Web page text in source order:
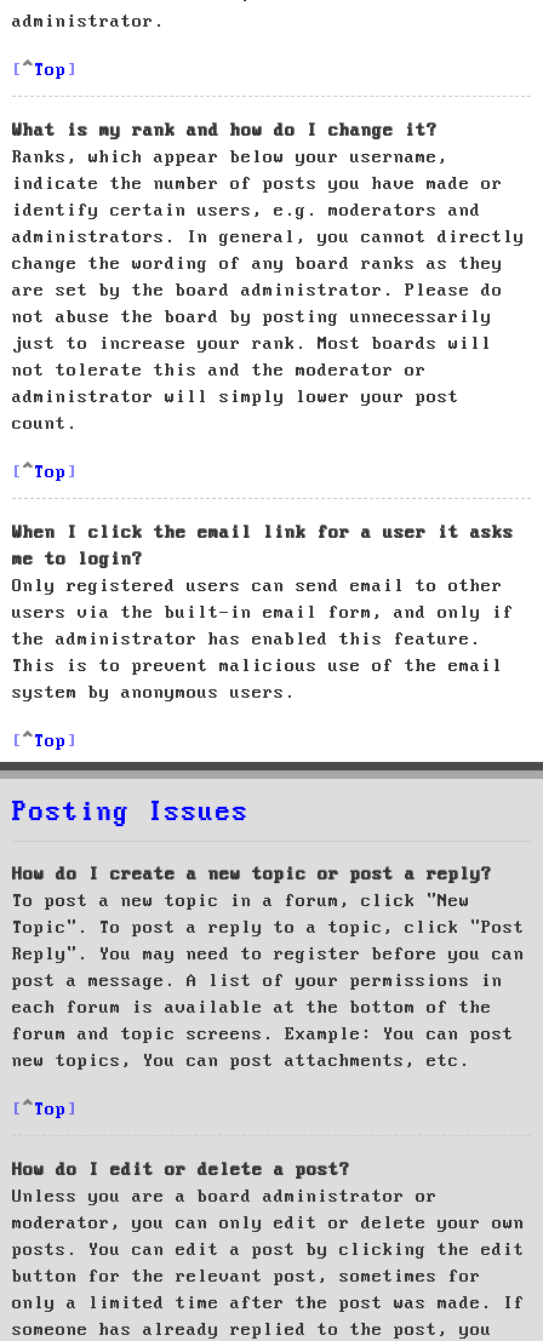
administrator.
Top
What is my rank and how do I change it?
Ranks, which appear below your username,
indicate the number of posts you have made or
identify certain users, e.g. moderators and
administrators. In general, you cannot directly
change the wording of any board ranks as they
are set by the board administrator. Please do
not abuse the board by posting unnecessarily
just to increase your rank. Most boards will
not tolerate this and the moderator or
administrator will simply lower your post
count.
Top
When I click the email link for a user it asks
me to login?
Only registered users can send email to other
users via the built-in email form, and only if
the administrator has enabled this feature.
This is to prevent malicious use of the email
system by anonymous users.
Top
Posting Issues
How do I create a new topic or post a reply?
To post a new topic in a forum, click "New
Topic". To post a reply to a topic, click "Post
Reply". You may need to register before you can
post a message. A list of your permissions in
each forum is available at the bottom of the
forum and topic screens. Example: You can post
new topics, You can post attachments, etc.
Top
How do I edit or delete a post?
Unless you are a board administrator or
moderator, you can only edit or delete your own
posts. You can edit a post by clicking the edit
button for the relevant post, sometimes for
only a limited time after the post was made. If
someone has already replied to the post, you